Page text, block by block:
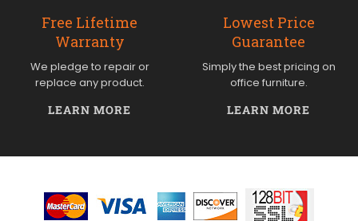
Free Lifetime
Warranty
We pledge to repair or
replace any product.
LEARN MORE
Lowest Price
Guarantee
Simply the best pricing on
office furniture.
LEARN MORE